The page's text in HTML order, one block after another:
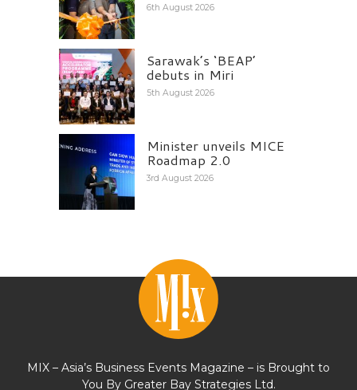
6th August 2026
Sarawak’s ‘BEAP’
debuts in Miri
5th August 2026
Minister unveils MICE
Roadmap 2.0
3rd August 2026
MIX – Asia’s Business Events Magazine – is Brought to
You By Greater Bay Strategies Ltd.